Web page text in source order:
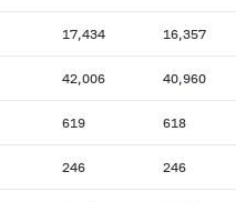
17,434 16,357
42,006 40,960
619 618
246 246